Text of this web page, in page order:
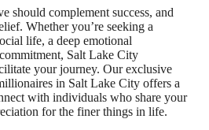
should complement success, and
Whether you’re seeking a
life, a deep emotional
Salt Lake City
your journey. Our exclusive
in Salt Lake City offers a
with individuals who share your
for the finer things in life.